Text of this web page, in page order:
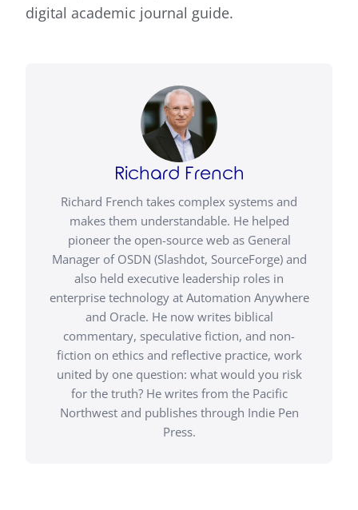
digital academic journal guide.
Richard French
Richard French takes complex systems and
makes them understandable. He helped
pioneer the open-source web as General
Manager of OSDN (Slashdot, SourceForge) and
also held executive leadership roles in
enterprise technology at Automation Anywhere
and Oracle. He now writes biblical
commentary, speculative fiction, and non-
fiction on ethics and reflective practice, work
united by one question: what would you risk
for the truth? He writes from the Pacific
Northwest and publishes through Indie Pen
Press.